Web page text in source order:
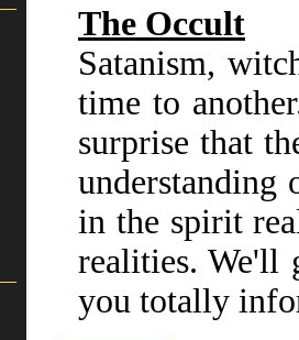
The Occult
Satanism,
time to
surprise that
understanding
in the spirit
realities. We'll
you totally